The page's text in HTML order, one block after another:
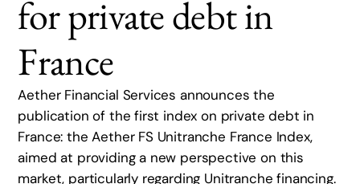
for private debt in
France
Aether Financial Services announces the
publication of the first index on private debt in
France: the Aether FS Unitranche France Index,
aimed at providing a new perspective on this
market, particularly regarding Unitranche financing.